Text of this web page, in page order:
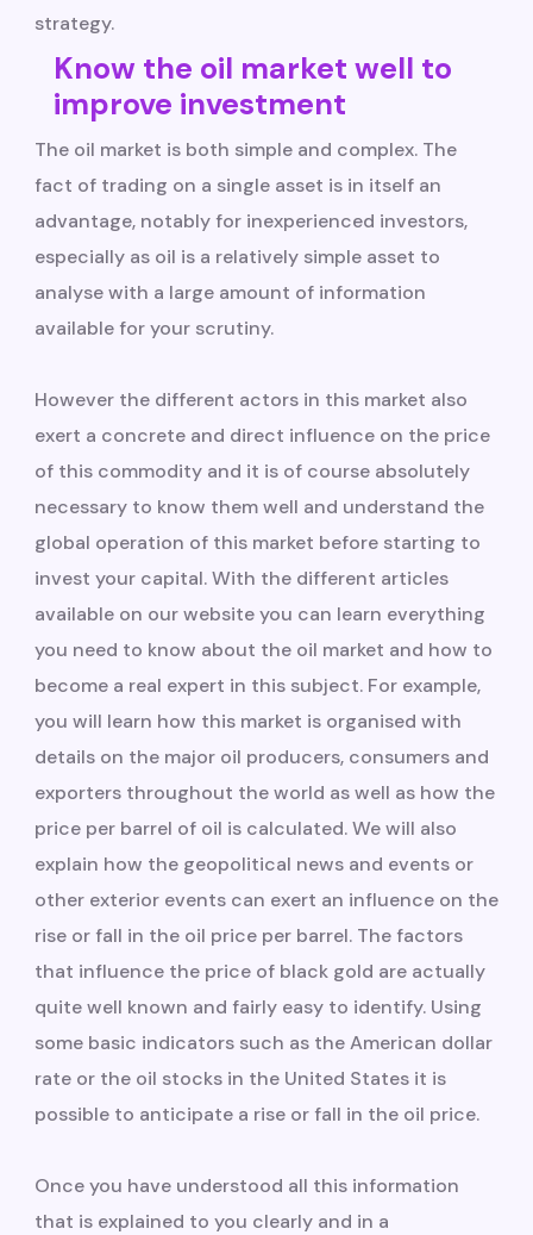
strategy.
Know the oil market well to
improve investment
The oil market is both simple and complex. The
fact of trading on a single asset is in itself an
advantage, notably for inexperienced investors,
especially as oil is a relatively simple asset to
analyse with a large amount of information
available for your scrutiny.
However the different actors in this market also
exert a concrete and direct influence on the price
of this commodity and it is of course absolutely
necessary to know them well and understand the
global operation of this market before starting to
invest your capital. With the different articles
available on our website you can learn everything
you need to know about the oil market and how to
become a real expert in this subject. For example,
you will learn how this market is organised with
details on the major oil producers, consumers and
exporters throughout the world as well as how the
price per barrel of oil is calculated. We will also
explain how the geopolitical news and events or
other exterior events can exert an influence on the
rise or fall in the oil price per barrel. The factors
that influence the price of black gold are actually
quite well known and fairly easy to identify. Using
some basic indicators such as the American dollar
rate or the oil stocks in the United States it is
possible to anticipate a rise or fall in the oil price.
Once you have understood all this information
that is explained to you clearly and in a